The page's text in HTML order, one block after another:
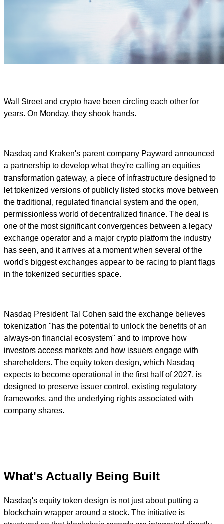
Wall Street and crypto have been circling each other for
years. On Monday, they shook hands.
Nasdaq and Kraken's parent company Payward announced
a partnership to develop what they're calling an equities
transformation gateway, a piece of infrastructure designed to
let tokenized versions of publicly listed stocks move between
the traditional, regulated financial system and the open,
permissionless world of decentralized finance. The deal is
one of the most significant convergences between a legacy
exchange operator and a major crypto platform the industry
has seen, and it arrives at a moment when several of the
world's biggest exchanges appear to be racing to plant flags
in the tokenized securities space.
Nasdaq President Tal Cohen said the exchange believes
tokenization "has the potential to unlock the benefits of an
always-on financial ecosystem" and to improve how
investors access markets and how issuers engage with
shareholders. The equity token design, which Nasdaq
expects to become operational in the first half of 2027, is
designed to preserve issuer control, existing regulatory
frameworks, and the underlying rights associated with
company shares.
What's Actually Being Built
Nasdaq's equity token design is not just about putting a
blockchain wrapper around a stock. The initiative is